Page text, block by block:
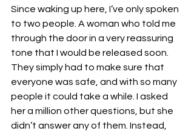
Since waking up here, I’ve only spoken
to two people. A woman who told me
through the door in a very reassuring
tone that I would be released soon.
They simply had to make sure that
everyone was safe, and with so many
people it could take a while. I asked
her a million other questions, but she
didn’t answer any of them. Instead,